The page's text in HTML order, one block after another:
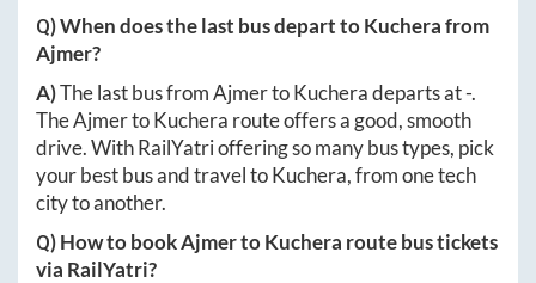
Q) When does the last bus depart toKucherafrom
Ajmer?
A)The last bus fromAjmertoKucheradeparts at-.
TheAjmertoKuchera route offers a good, smooth
drive. With RailYatri offering so many bus types, pick
your best bus and travel toKuchera, from one tech
city to another.
Q) How to bookAjmertoKuchera route bus tickets
via RailYatri?